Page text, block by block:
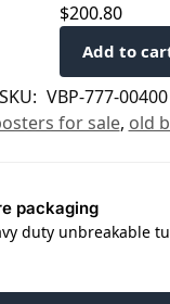
$200.80
Add to
SKU: VBP-777-00400
for sale, old
packaging
duty unbreakable